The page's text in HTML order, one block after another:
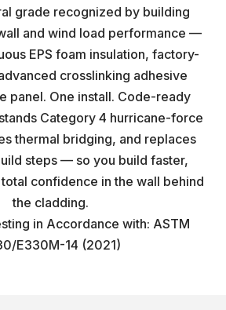
grade recognized by building
and wind load performance —
EPS foam insulation, factory-
crosslinking adhesive
panel. One install. Code-ready
Category 4 hurricane-force
thermal bridging, and replaces
steps — so you build faster,
confidence in the wall behind
the cladding.
in Accordance with: ASTM
E330M-14 (2021)